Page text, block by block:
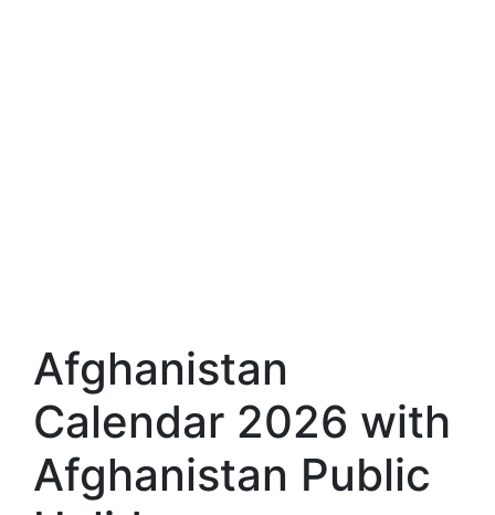
Afghanistan
Calendar 2026 with
Afghanistan Public